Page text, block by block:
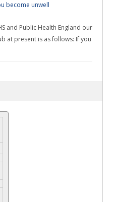
become unwell
and Public Health England our
at present is as follows: If you